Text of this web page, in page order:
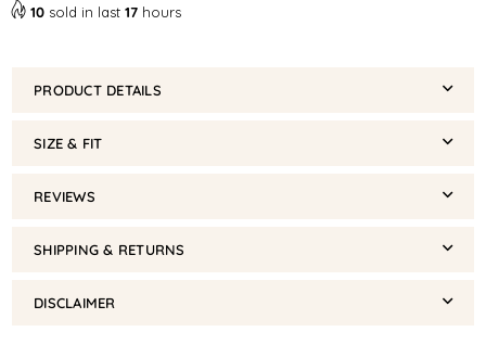
10 sold in last 17 hours
PRODUCT DETAILS
SIZE & FIT
REVIEWS
SHIPPING & RETURNS
DISCLAIMER